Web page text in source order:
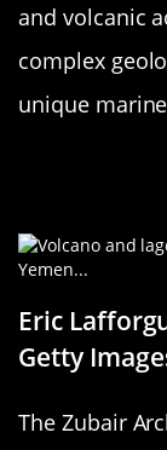
and volcanic
complex
unique
Eric
Getty
The Zubair